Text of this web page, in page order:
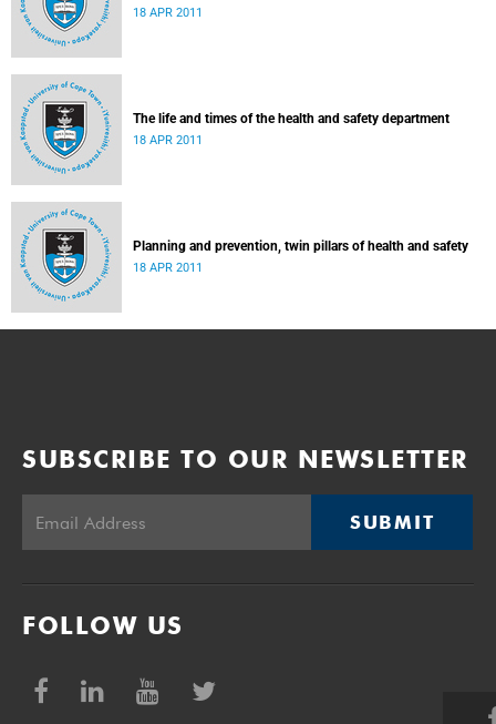
18 APR 2011
The life and times of the health and safety department
18 APR 2011
Planning and prevention, twin pillars of health and safety
18 APR 2011
SUBSCRIBE TO OUR NEWSLETTER
SUBMIT
FOLLOW US